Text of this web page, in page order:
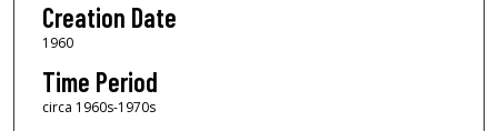
Creation Date
1960
Time Period
circa 1960s-1970s